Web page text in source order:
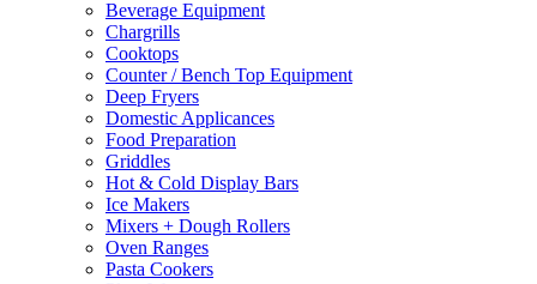
product
Beverage Equipment
Chargrills
Cooktops
Counter / Bench Top Equipment
Deep Fryers
Domestic Applicances
Food Preparation
Griddles
Hot & Cold Display Bars
Ice Makers
Mixers + Dough Rollers
Oven Ranges
Pasta Cookers